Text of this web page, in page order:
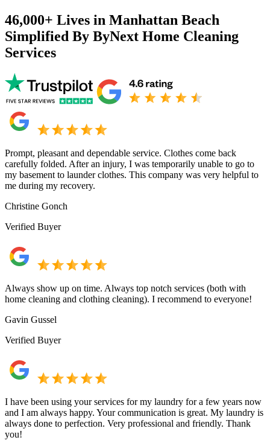
46,000+ Lives in Manhattan Beach
Simplified By ByNext Home Cleaning
Services
Prompt, pleasant and dependable service. Clothes come back
carefully folded. After an injury, I was temporarily unable to go to
my basement to launder clothes. This company was very helpful to
me during my recovery.
Christine Gonch
Verified Buyer
Always show up on time. Always top notch services (both with
home cleaning and clothing cleaning). I recommend to everyone!
Gavin Gussel
Verified Buyer
I have been using your services for my laundry for a few years now
and I am always happy. Your communication is great. My laundry is
always done to perfection. Very professional and friendly. Thank
you!